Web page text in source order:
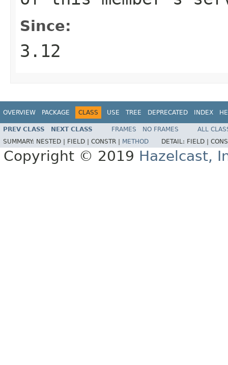
Since:
3.12
OVERVIEW PACKAGE CLASS USE TREE DEPRECATED INDEX
PREV CLASS NEXT CLASS FRAMES NO FRAMES
ALL
SUMMARY: NESTED | FIELD | CONSTR | METHOD DETAIL: FIELD |
Copyright © 2019 Hazelcast,